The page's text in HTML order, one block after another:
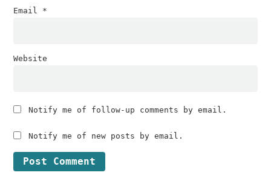
Email *
Website
Notify me of follow-up comments by email.
Notify me of new posts by email.